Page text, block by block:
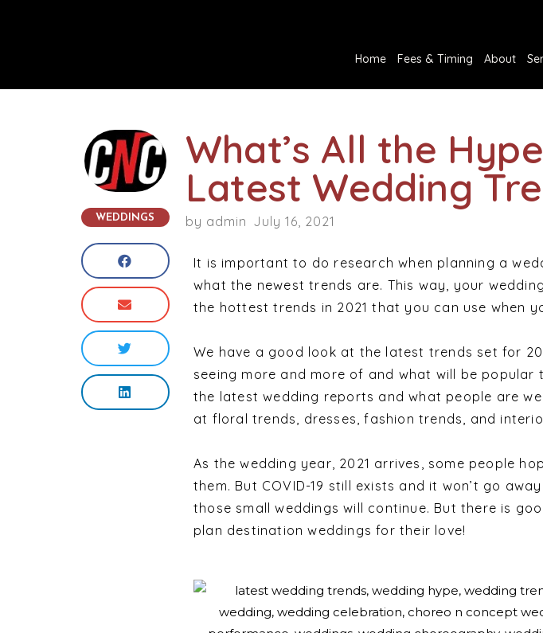
Home Fees & Timing About
WEDDINGS
What’s All the
Latest Wedding
by admin July 16, 2021
It is important to do research when planning a
what the newest trends are. This way, your
the hottest trends in 2021 that you can use when
We have a good look at the latest trends set for
seeing more and more of and what will be popular
the latest wedding reports and what people are
at floral trends, dresses, fashion trends, and
As the wedding year, 2021 arrives, some people
them. But COVID-19 still exists and it won’t go
those small weddings will continue. But there is
plan destination weddings for their love!